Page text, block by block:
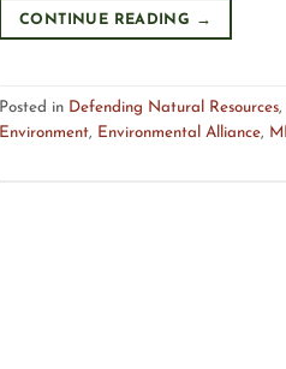
CONTINUE READING →
Posted in Defending Natural Resources,
Environment, Environmental Alliance,